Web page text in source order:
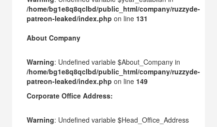
/home/bg1e8q8qclbd/public_html/company/ruzzyde-
patreon-leaked/index.php on line 131
About Company
Warning: Undefined variable $About_Company in
/home/bg1e8q8qclbd/public_html/company/ruzzyde-
patreon-leaked/index.php on line 149
Corporate Office Address:
Warning: Undefined variable $Head_Office_Address